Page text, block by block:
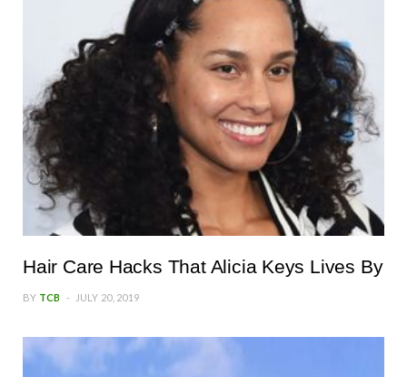
Hair Care Hacks That Alicia Keys Lives By
BY TCB JULY 20, 2019